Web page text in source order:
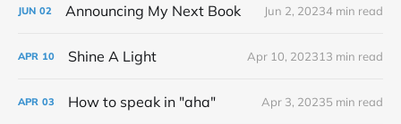
JUN 02 Announcing My Next Book Jun 2, 20234 min read
APR 10 Shine A Light Apr 10, 202313 min read
APR 03 How to speak in "aha" Apr 3, 20235 min read